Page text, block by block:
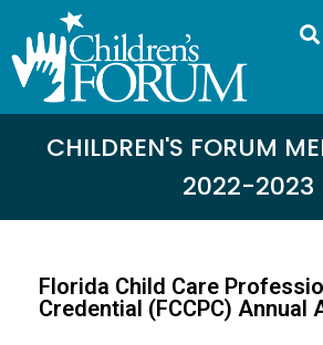
CHILDREN'S FORUM
2022-2023
Florida Child Care
Credential (FCCPC) Annual